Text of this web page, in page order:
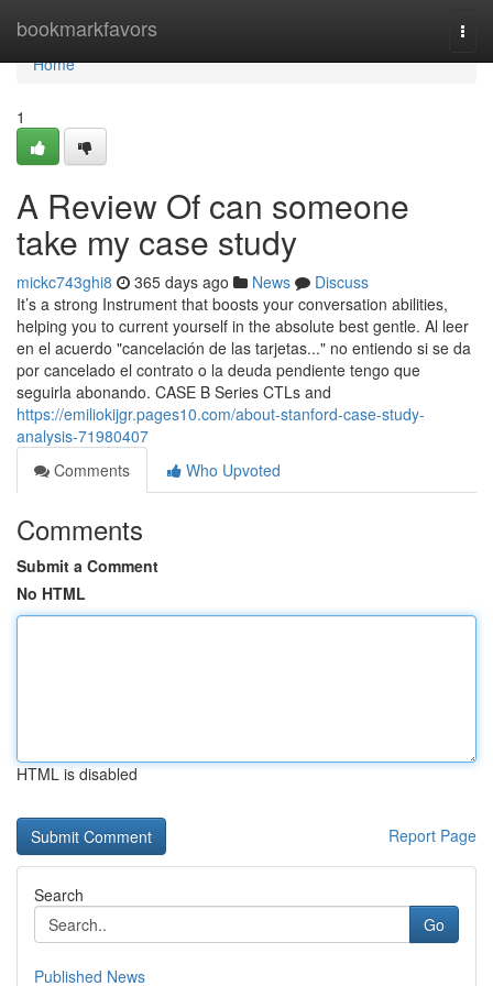
bookmarkfavors
Home
Home
1
A Review Of can someone
take my case study
mickc743ghi8 365 days ago News
Discuss
It’s a strong Instrument that boosts your conversation abilities,
helping you to current yourself in the absolute best gentle. Al leer
en el acuerdo "cancelación de las tarjetas..." no entiendo si se da
por cancelado el contrato o la deuda pendiente tengo que
seguirla abonando. CASE B Series CTLs and
https://emiliokijgr.pages10.com/about-stanford-case-study-
analysis-71980407
Comments
Who Upvoted
Comments
Submit a Comment
No HTML
HTML is disabled
Report Page
Search
Go
Published News